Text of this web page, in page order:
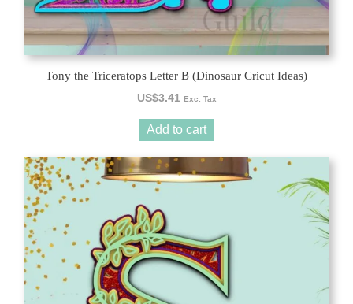
Tony the Triceratops Letter B (Dinosaur Cricut Ideas)
US$3.41 Exc. Tax
Add to cart